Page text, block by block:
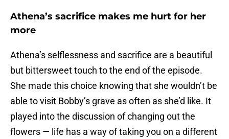
Athena’s sacrifice makes me hurt for her
more
Athena’s selflessness and sacrifice are a beautiful
but bittersweet touch to the end of the episode.
She made this choice knowing that she wouldn’t be
able to visit Bobby’s grave as often as she’d like. It
played into the discussion of changing out the
flowers — life has a way of taking you on a different